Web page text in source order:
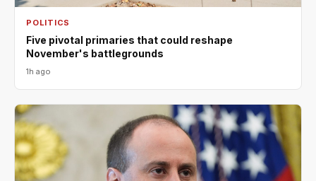
POLITICS
Five pivotal primaries that could reshape
November's battlegrounds
1h ago